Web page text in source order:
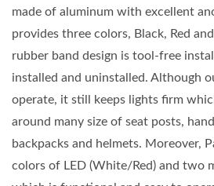
made of aluminum with excellent
provides three colors, Black, Red
rubber band design is tool-free
installed and uninstalled. Although
operate, it still keeps lights firm
around many size of seat posts,
backpacks and helmets. Moreover,
colors of LED (White/Red) and two